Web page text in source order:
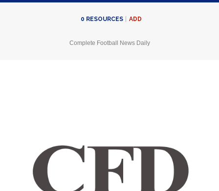
0 RESOURCES ADD
Complete Football News Daily